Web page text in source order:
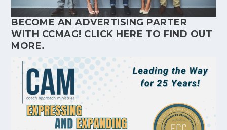
BECOME AN ADVERTISING PARTER
WITH CCMAG! CLICK HERE TO FIND OUT
MORE.